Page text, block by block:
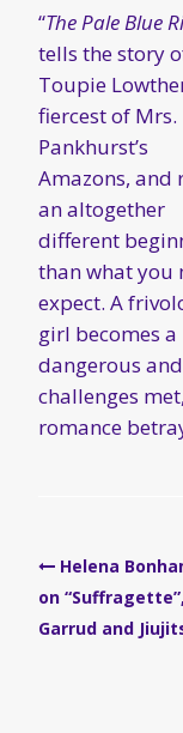
“The Pale Blue
tells the story
Toupie
fiercest of Mrs.
Pankhurst’s
Amazons, and
an altogether
different
than what you
expect. A
girl becomes a
dangerous
challenges
romance
Post
navigation
Helena
on
Garrud and